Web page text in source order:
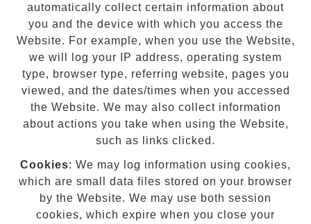
automatically collect certain information about
you and the device with which you access the
Website. For example, when you use the Website,
we will log your IP address, operating system
type, browser type, referring website, pages you
viewed, and the dates/times when you accessed
the Website. We may also collect information
about actions you take when using the Website,
such as links clicked.
Cookies: We may log information using cookies,
which are small data files stored on your browser
by the Website. We may use both session
cookies, which expire when you close your